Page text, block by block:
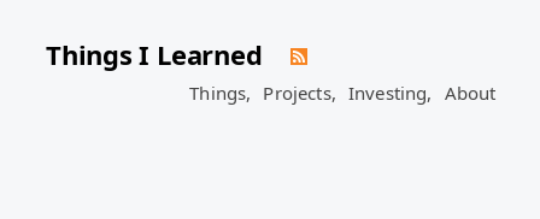
Things I Learned
Things, Projects, Investing, About